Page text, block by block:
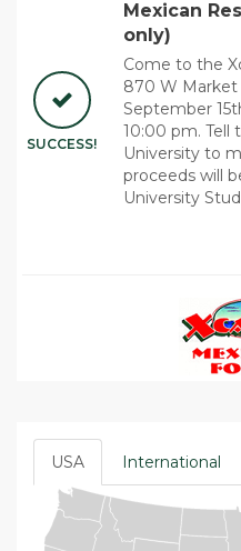
SUCCESS!
Mexican
only)
Come to the
870 W Market
September
10:00 pm. Tell
University to
proceeds will
University
USA International